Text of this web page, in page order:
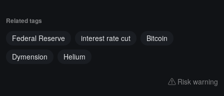
Related tags
Federal Reserve interest rate cut
Bitcoin
Dymension
Helium
Risk warning